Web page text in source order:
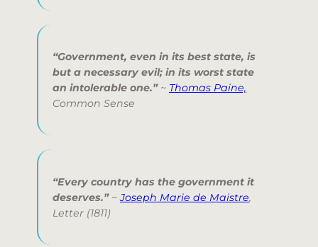
“Government, even in its best state, is
but a necessary evil; in its worst state
an intolerable one.”~ Thomas Paine,
Common Sense
“Every country has the government it
deserves.”~Joseph Marie de Maistre,
Letter (1811)